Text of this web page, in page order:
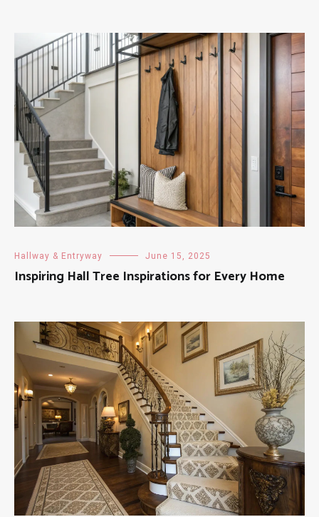
Hallway & Entryway June 15, 2025
Inspiring Hall Tree Inspirations for Every Home